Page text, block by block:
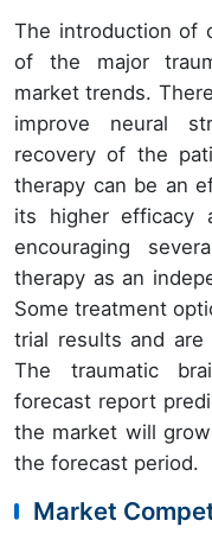
The introduction of
of the major
market trends.
improve neural
recovery of the
therapy can be an
its higher efficacy
encouraging
therapy as an
Some treatment
trial results and
The traumatic
forecast report
the market will
the forecast period.
Market